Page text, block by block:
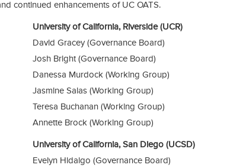
continued enhancements of UC OATS.
University of California, Riverside (UCR)
David Gracey (Governance Board)
Josh Bright (Governance Board)
Danessa Murdock (Working Group)
Jasmine Salas (Working Group)
Teresa Buchanan (Working Group)
Annette Brock (Working Group)
University of California, San Diego (UCSD)
Evelyn Hidalgo (Governance Board)